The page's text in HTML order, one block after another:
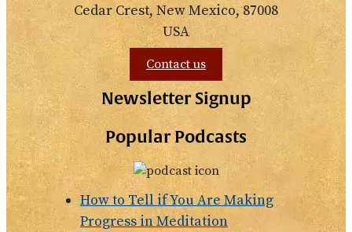
Cedar Crest, New Mexico, 87008
USA
Contact us
Newsletter Signup
Popular Podcasts
How to Tell if You Are Making
Progress in Meditation